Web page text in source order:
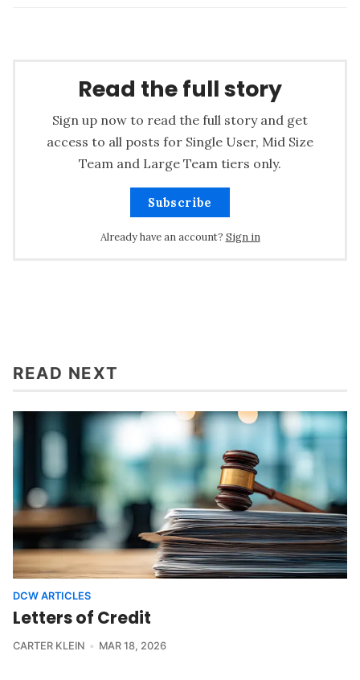
Read the full story
Sign up now to read the full story and get
access to all posts for Single User, Mid Size
Team and Large Team tiers only.
Subscribe
Already have an account? Sign in
READ NEXT
DCW ARTICLES
Letters of Credit
CARTER KLEIN MAR 18, 2026